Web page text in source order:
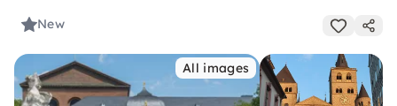
New
All images